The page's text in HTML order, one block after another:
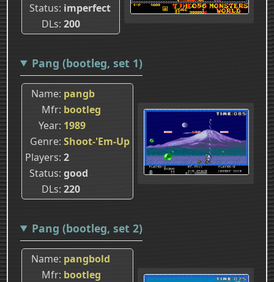
Status imperfect
DLs 200
Pang (bootleg, set 1)
Name pangb
Mfr bootleg
Year 1989
Genre Shoot-'Em-Up
Players 2
Status good
DLs 220
Pang (bootleg, set 2)
Name pangbold
Mfr bootleg